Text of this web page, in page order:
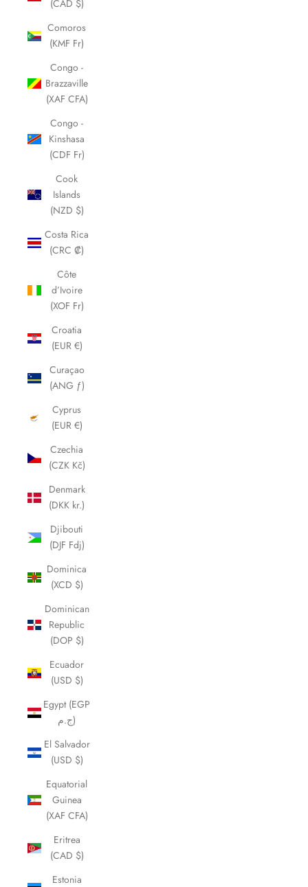
(CAD $)
Comoros
(KMF Fr)
Congo -
Brazzaville
(XAF CFA)
Congo -
Kinshasa
(CDF Fr)
Cook
Islands
(NZD $)
Costa Rica
(CRC ₡)
Côte
d’Ivoire
(XOF Fr)
Croatia
(EUR €)
Curaçao
(ANG ƒ)
Cyprus
(EUR €)
Czechia
(CZK Kč)
Denmark
(DKK kr.)
Djibouti
(DJF Fdj)
Dominica
(XCD $)
Dominican
Republic
(DOP $)
Ecuador
(USD $)
Egypt (EGP
ج.م)
El Salvador
(USD $)
Equatorial
Guinea
(XAF CFA)
Eritrea
(CAD $)
Estonia